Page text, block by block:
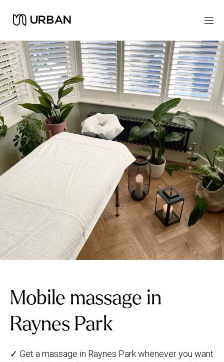
Mobile massage in
Raynes Park
✓ Get a massage in Raynes Park whenever you want